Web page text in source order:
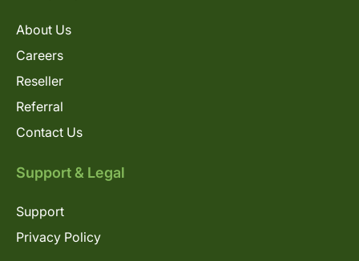
About Us
Careers
Reseller
Referral
Contact Us
Support & Legal
Support
Privacy Policy